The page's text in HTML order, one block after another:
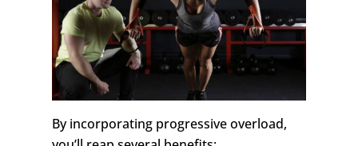
By incorporating progressive overload,